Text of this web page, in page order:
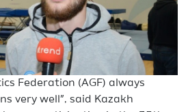
Federation (AGF) always
very well”, said Kazakh